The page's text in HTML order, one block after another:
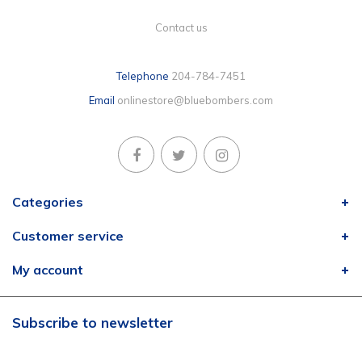
Contact us
Telephone 204-784-7451
Email onlinestore@bluebombers.com
Categories
Customer service
My account
Subscribe to newsletter